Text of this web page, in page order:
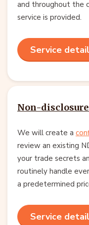
and throughout the
service is provided.
Service detail
Non-
We will create a
review an existing
your trade secrets
routinely handle
a predetermined
Service detail